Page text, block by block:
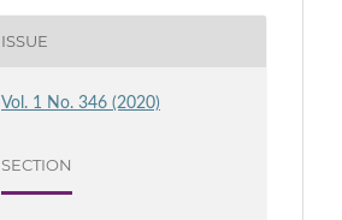
ISSUE
Vol. 1 No. 346 (2020)
SECTION